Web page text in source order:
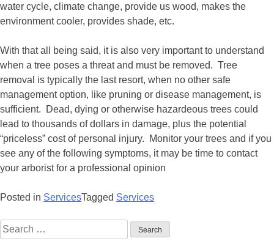
water cycle, climate change, provide us wood, makes the
environment cooler, provides shade, etc.
With that all being said, it is also very important to understand
when a tree poses a threat and must be removed. Tree
removal is typically the last resort, when no other safe
management option, like pruning or disease management, is
sufficient. Dead, dying or otherwise hazardeous trees could
lead to thousands of dollars in damage, plus the potential
“priceless” cost of personal injury. Monitor your trees and if you
see any of the following symptoms, it may be time to contact
your arborist for a professional opinion
Posted in ServicesTagged Services